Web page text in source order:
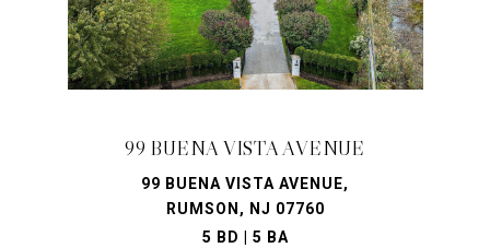
99 BUENA VISTA AVENUE
99 BUENA VISTA AVENUE,
RUMSON, NJ 07760
5 BD | 5 BA